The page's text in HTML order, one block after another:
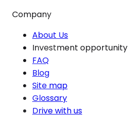
Company
About Us
Investment opportunity
FAQ
Blog
Site map
Glossary
Drive with us